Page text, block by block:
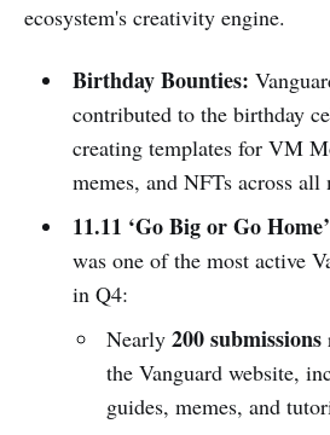
ecosystem's creativity engine.
Birthday Bounties:
contributed to the birthday
creating templates for VM
memes, and NFTs across all
11.11 ‘Go Big or Go
was one of the most active
in Q4:
Nearly200 submissions
the Vanguard website,
guides, memes, and